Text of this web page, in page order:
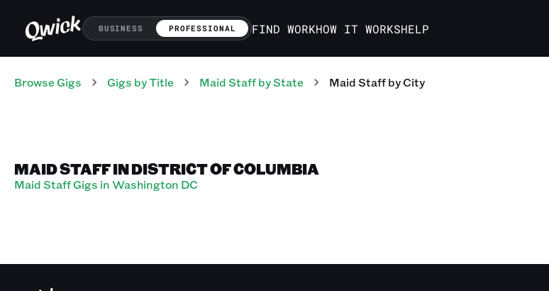
BUSINESS PROFESSIONAL FIND WORKHOW IT WORKSHELP
Browse Gigs Gigs by Title Maid Staffby State Maid Staffby City
MAID STAFF IN DISTRICT OF COLUMBIA
Maid Staff Gigs in Washington DC